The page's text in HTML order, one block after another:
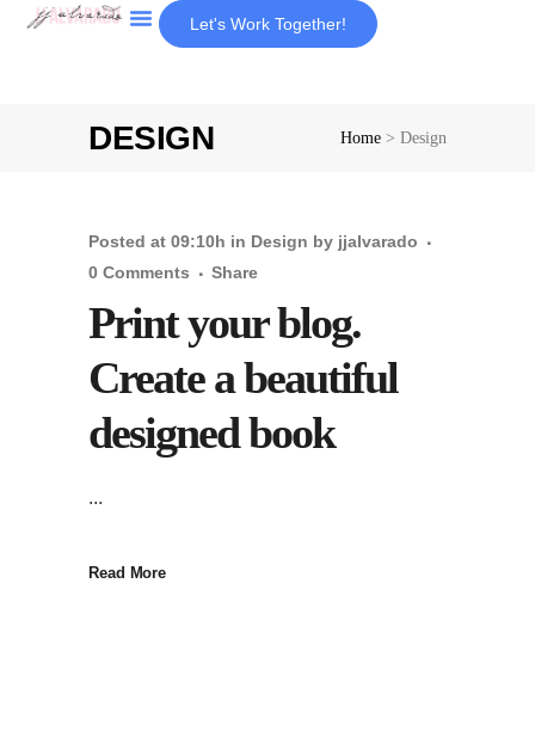
Let's Work Together!
DESIGN Home > Design
Print your blog.
Create a beautiful
designed book
Posted at 09:10h in Design by jjalvarado
0 Comments
Share
...
Read More